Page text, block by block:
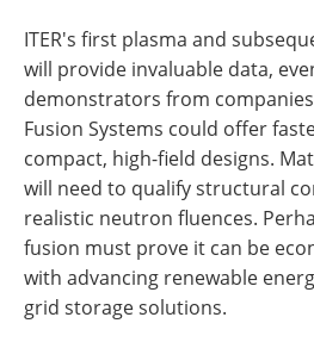
ITER's first plasma and
will provide invaluable data,
demonstrators from
Fusion Systems could offer
compact, high-field designs.
will need to qualify structural
realistic neutron fluences.
fusion must prove it can be
with advancing renewable
grid storage solutions.